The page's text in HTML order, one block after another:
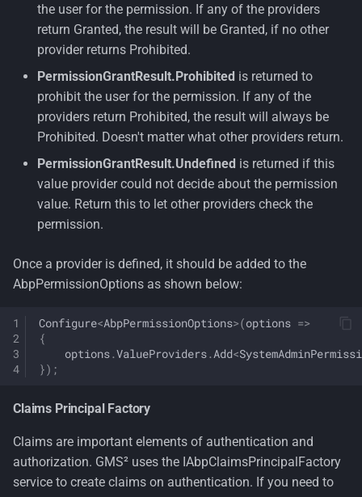
the user for the permission. If any of the providers
return Granted, the result will be Granted, if no other
provider returns Prohibited.
PermissionGrantResult.Prohibited is returned to
prohibit the user for the permission. If any of the
providers return Prohibited, the result will always be
Prohibited. Doesn't matter what other providers return.
PermissionGrantResult.Undefined is returned if this
value provider could not decide about the permission
value. Return this to let other providers check the
permission.
Once a provider is defined, it should be added to the
AbpPermissionOptions as shown below:
Configure<AbpPermissionOptions>(options =>
{
options.ValueProviders.Add<
});
Claims Principal Factory
Claims are important elements of authentication and
authorization. GMS² uses the IAbpClaimsPrincipalFactory
service to create claims on authentication. If you need to